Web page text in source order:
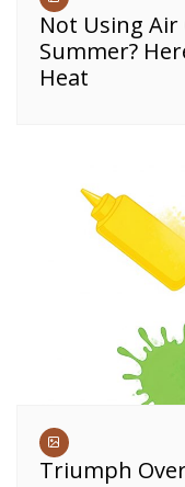
Not Using
Summer?
Heat
Triumph